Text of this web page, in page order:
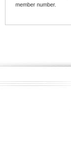
member number.